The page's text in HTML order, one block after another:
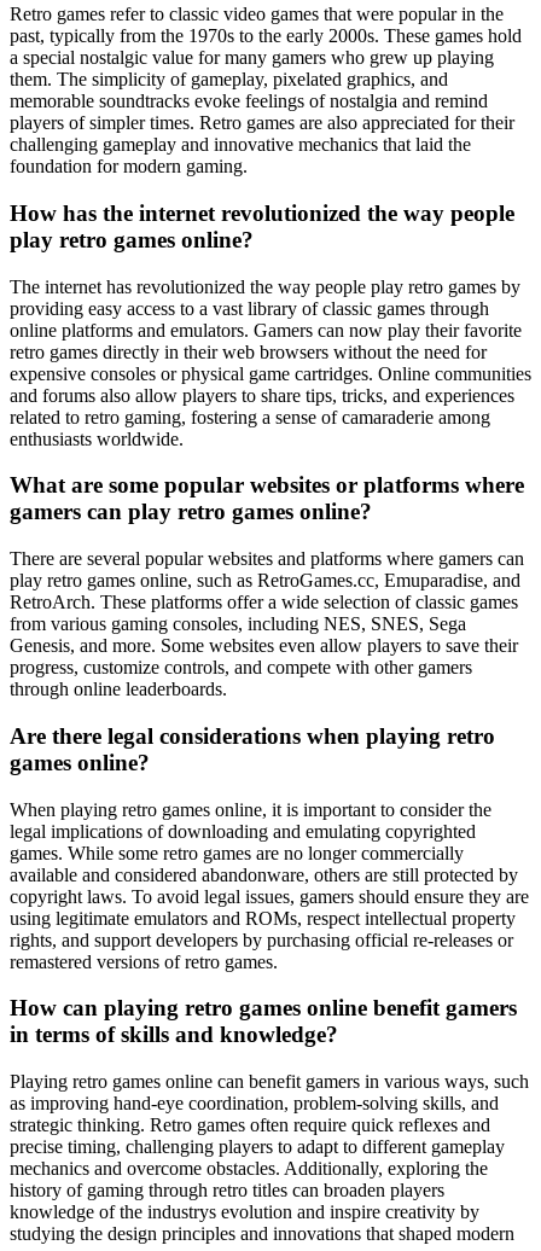
Retro games refer to classic video games that were popular in the
past, typically from the 1970s to the early 2000s. These games hold
a special nostalgic value for many gamers who grew up playing
them. The simplicity of gameplay, pixelated graphics, and
memorable soundtracks evoke feelings of nostalgia and remind
players of simpler times. Retro games are also appreciated for their
challenging gameplay and innovative mechanics that laid the
foundation for modern gaming.
How has the internet revolutionized the way people
play retro games online?
The internet has revolutionized the way people play retro games by
providing easy access to a vast library of classic games through
online platforms and emulators. Gamers can now play their favorite
retro games directly in their web browsers without the need for
expensive consoles or physical game cartridges. Online communities
and forums also allow players to share tips, tricks, and experiences
related to retro gaming, fostering a sense of camaraderie among
enthusiasts worldwide.
What are some popular websites or platforms where
gamers can play retro games online?
There are several popular websites and platforms where gamers can
play retro games online, such as RetroGames.cc, Emuparadise, and
RetroArch. These platforms offer a wide selection of classic games
from various gaming consoles, including NES, SNES, Sega
Genesis, and more. Some websites even allow players to save their
progress, customize controls, and compete with other gamers
through online leaderboards.
Are there legal considerations when playing retro
games online?
When playing retro games online, it is important to consider the
legal implications of downloading and emulating copyrighted
games. While some retro games are no longer commercially
available and considered abandonware, others are still protected by
copyright laws. To avoid legal issues, gamers should ensure they are
using legitimate emulators and ROMs, respect intellectual property
rights, and support developers by purchasing official re-releases or
remastered versions of retro games.
How can playing retro games online benefit gamers
in terms of skills and knowledge?
Playing retro games online can benefit gamers in various ways, such
as improving hand-eye coordination, problem-solving skills, and
strategic thinking. Retro games often require quick reflexes and
precise timing, challenging players to adapt to different gameplay
mechanics and overcome obstacles. Additionally, exploring the
history of gaming through retro titles can broaden players
knowledge of the industrys evolution and inspire creativity by
studying the design principles and innovations that shaped modern